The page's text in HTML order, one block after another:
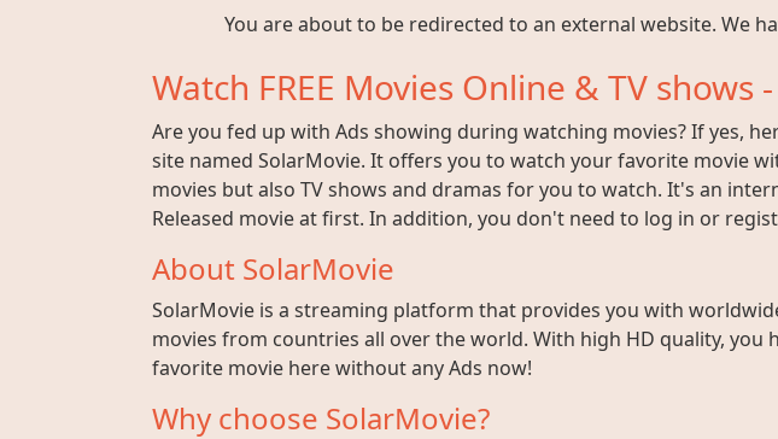
You are about to be redirected to an external website. We
Watch FREE Movies Online & TV shows
Are you fed up with Ads showing during watching movies? If yes,
site named SolarMovie. It offers you to watch your favorite movie
movies but also TV shows and dramas for you to watch. It's an
Released movie at first. In addition, you don't need to log in or
About SolarMovie
SolarMovie is a streaming platform that provides you with
movies from countries all over the world. With high HD quality,
favorite movie here without any Ads now!
Why choose SolarMovie?